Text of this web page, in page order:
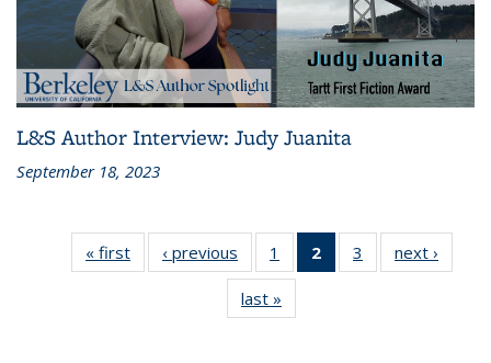
L&S Author Interview: Judy Juanita
September 18, 2023
« first
L&S
Bookshelf
‹ previous
L&S
Bookshelf
News
1
of 3 L&S
Bookshelf
2
of 3 L&S
Bookshelf
3
of 3 L&S
Bookshelf
next ›
last »
Bookshelf